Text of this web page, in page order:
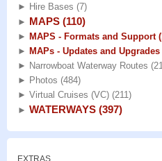
► Hire Bases (7)
► MAPS (110)
► MAPS - Formats and Support
► MAPs - Updates and Upgrades
► Narrowboat Waterway Routes
► Photos (484)
► Virtual Cruises (VC) (211)
► WATERWAYS (397)
EXTRAS